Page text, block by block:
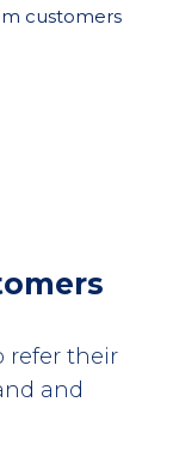
customers
refer their
and